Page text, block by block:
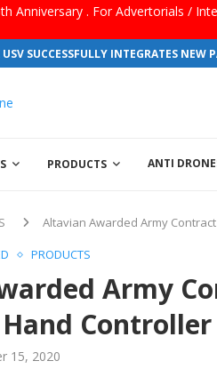
Anniversary . For Advertorials /
SUCCESSFULLY INTEGRATES NEW
PRODUCTS ANTI
Altavian Awarded Army
PRODUCTS
Army
Hand Controller
15, 2020